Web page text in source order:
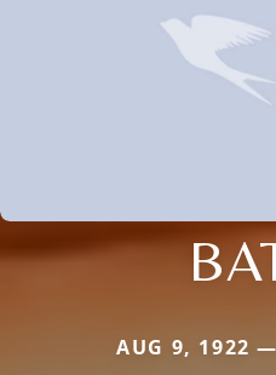
AUG 9, 1922